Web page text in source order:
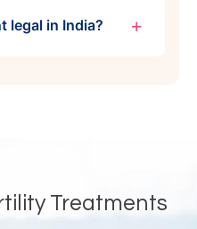
legal in India?
Treatments